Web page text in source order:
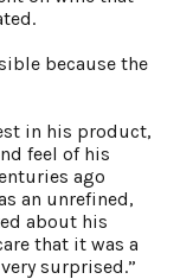
because the
in his product,
feel of his
ago
an unrefined,
about his
that it was a
surprised.”